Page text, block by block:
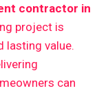
contractor in
project is
lasting value.
can